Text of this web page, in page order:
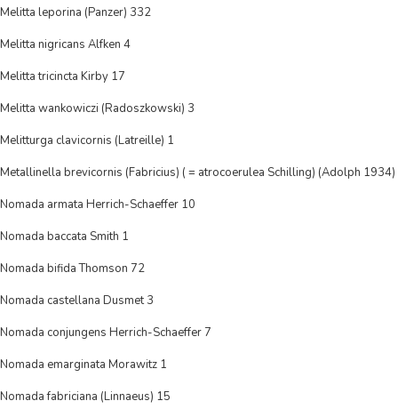
Melitta leporina (Panzer) 332
Melitta nigricans Alfken 4
Melitta tricincta Kirby 17
Melitta wankowiczi (Radoszkowski) 3
Melitturga clavicornis (Latreille) 1
Metallinella brevicornis (Fabricius) ( = atrocoerulea Schilling) (Adolph 1934)
Nomada armata Herrich-Schaeffer 10
Nomada baccata Smith 1
Nomada bifida Thomson 72
Nomada castellana Dusmet 3
Nomada conjungens Herrich-Schaeffer 7
Nomada emarginata Morawitz 1
Nomada fabriciana (Linnaeus) 15